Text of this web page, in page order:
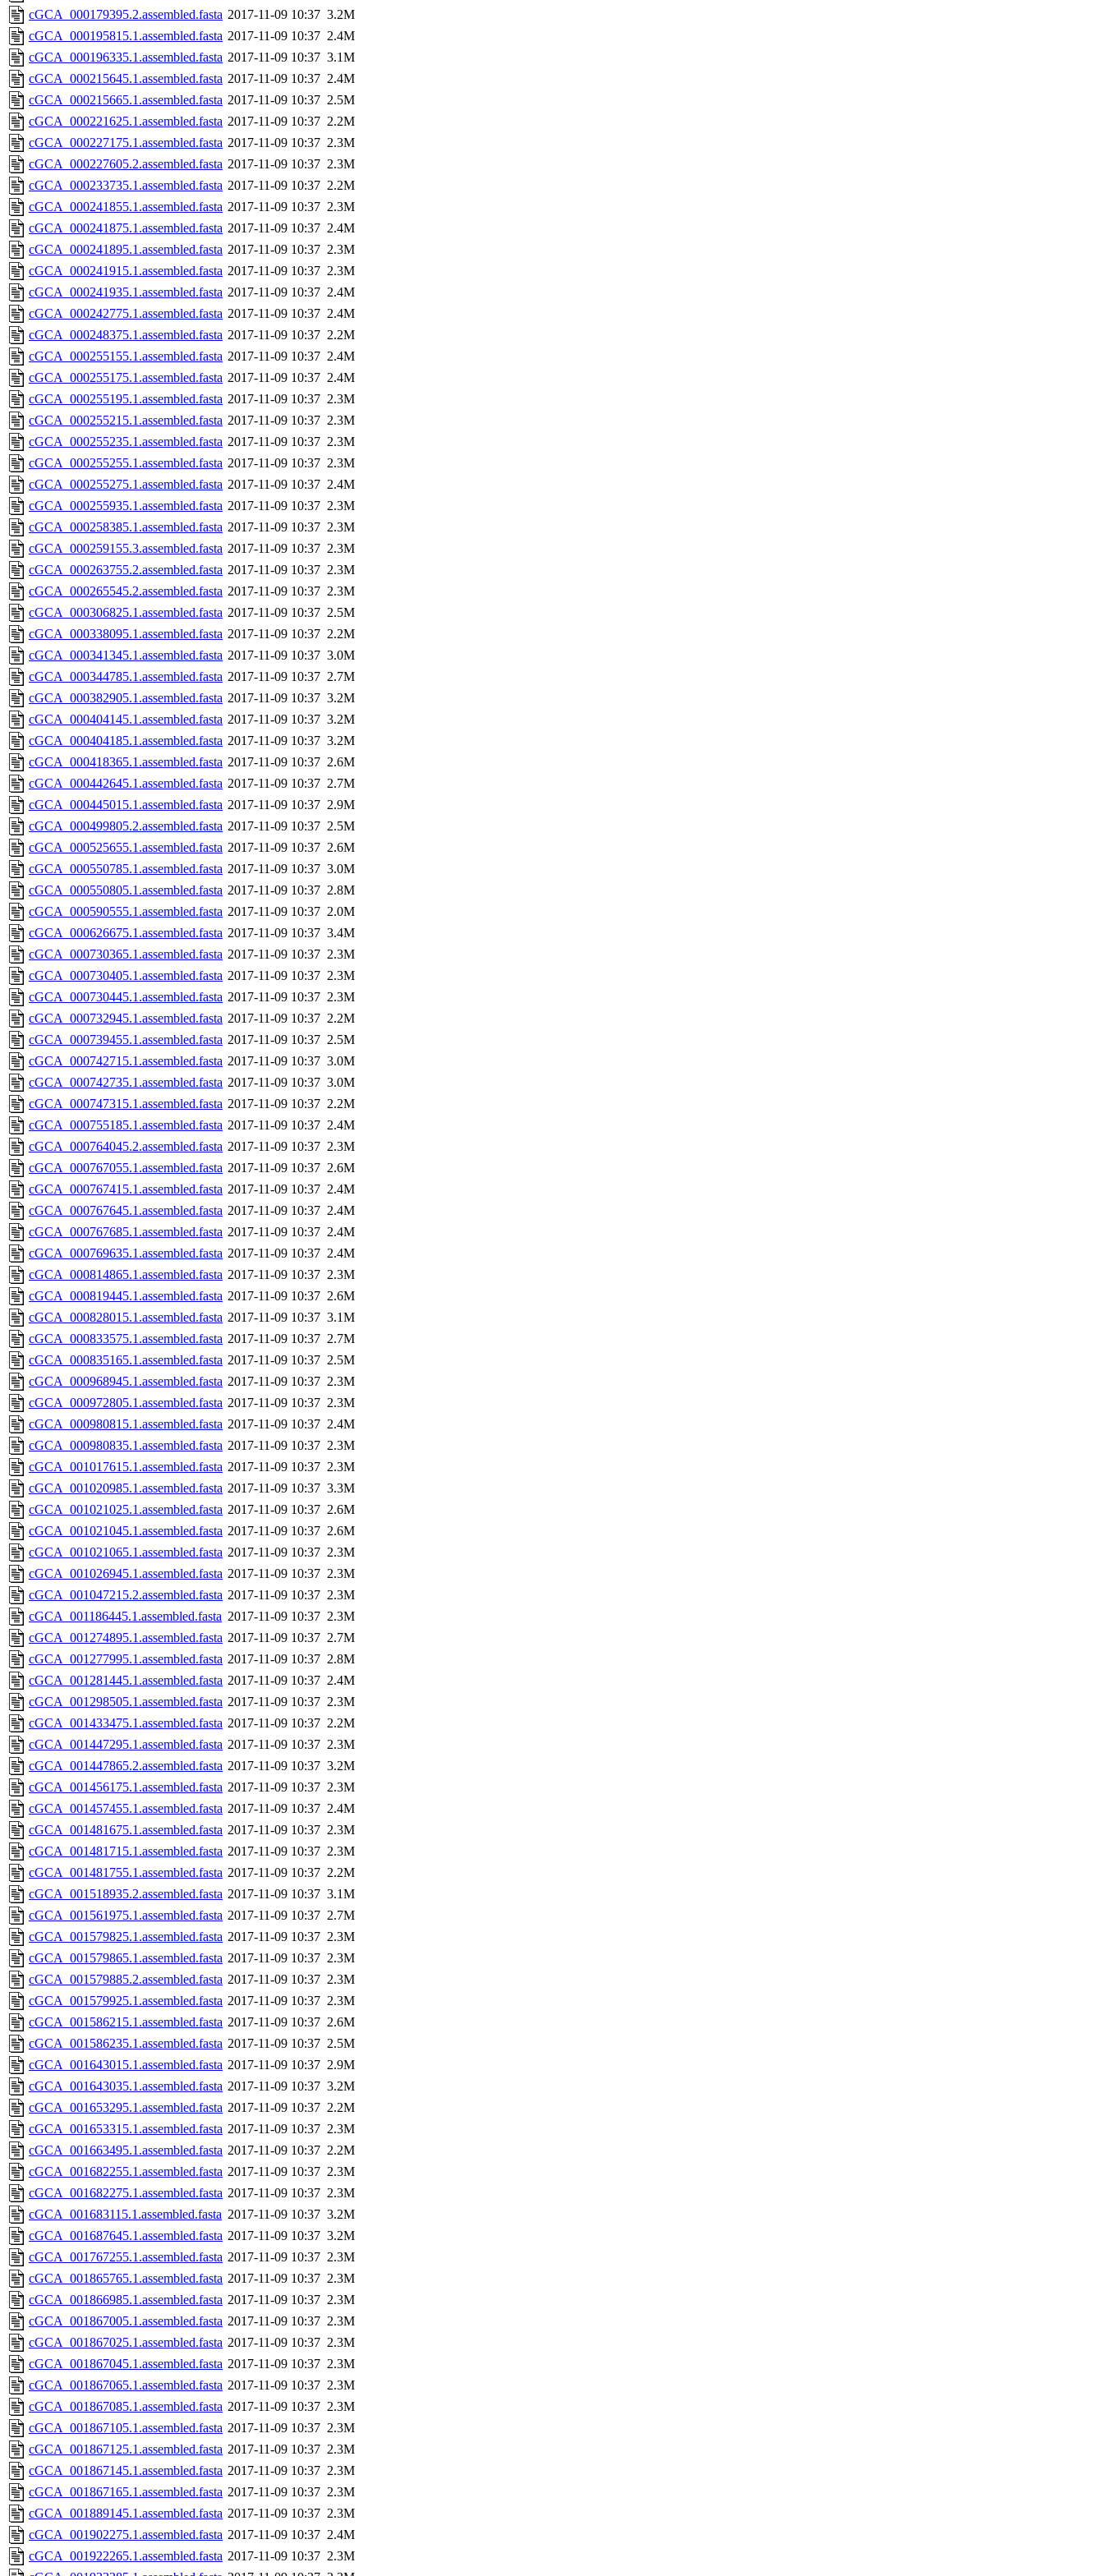
cGCA_000179395.2.assembled.fasta 2017-11-09 10:37 3.2M
cGCA_000195815.1.assembled.fasta 2017-11-09 10:37 2.4M
cGCA_000196335.1.assembled.fasta 2017-11-09 10:37 3.1M
cGCA_000215645.1.assembled.fasta 2017-11-09 10:37 2.4M
cGCA_000215665.1.assembled.fasta 2017-11-09 10:37 2.5M
cGCA_000221625.1.assembled.fasta 2017-11-09 10:37 2.2M
cGCA_000227175.1.assembled.fasta 2017-11-09 10:37 2.3M
cGCA_000227605.2.assembled.fasta 2017-11-09 10:37 2.3M
cGCA_000233735.1.assembled.fasta 2017-11-09 10:37 2.2M
cGCA_000241855.1.assembled.fasta 2017-11-09 10:37 2.3M
cGCA_000241875.1.assembled.fasta 2017-11-09 10:37 2.4M
cGCA_000241895.1.assembled.fasta 2017-11-09 10:37 2.3M
cGCA_000241915.1.assembled.fasta 2017-11-09 10:37 2.3M
cGCA_000241935.1.assembled.fasta 2017-11-09 10:37 2.4M
cGCA_000242775.1.assembled.fasta 2017-11-09 10:37 2.4M
cGCA_000248375.1.assembled.fasta 2017-11-09 10:37 2.2M
cGCA_000255155.1.assembled.fasta 2017-11-09 10:37 2.4M
cGCA_000255175.1.assembled.fasta 2017-11-09 10:37 2.4M
cGCA_000255195.1.assembled.fasta 2017-11-09 10:37 2.3M
cGCA_000255215.1.assembled.fasta 2017-11-09 10:37 2.3M
cGCA_000255235.1.assembled.fasta 2017-11-09 10:37 2.3M
cGCA_000255255.1.assembled.fasta 2017-11-09 10:37 2.3M
cGCA_000255275.1.assembled.fasta 2017-11-09 10:37 2.4M
cGCA_000255935.1.assembled.fasta 2017-11-09 10:37 2.3M
cGCA_000258385.1.assembled.fasta 2017-11-09 10:37 2.3M
cGCA_000259155.3.assembled.fasta 2017-11-09 10:37 2.3M
cGCA_000263755.2.assembled.fasta 2017-11-09 10:37 2.3M
cGCA_000265545.2.assembled.fasta 2017-11-09 10:37 2.3M
cGCA_000306825.1.assembled.fasta 2017-11-09 10:37 2.5M
cGCA_000338095.1.assembled.fasta 2017-11-09 10:37 2.2M
cGCA_000341345.1.assembled.fasta 2017-11-09 10:37 3.0M
cGCA_000344785.1.assembled.fasta 2017-11-09 10:37 2.7M
cGCA_000382905.1.assembled.fasta 2017-11-09 10:37 3.2M
cGCA_000404145.1.assembled.fasta 2017-11-09 10:37 3.2M
cGCA_000404185.1.assembled.fasta 2017-11-09 10:37 3.2M
cGCA_000418365.1.assembled.fasta 2017-11-09 10:37 2.6M
cGCA_000442645.1.assembled.fasta 2017-11-09 10:37 2.7M
cGCA_000445015.1.assembled.fasta 2017-11-09 10:37 2.9M
cGCA_000499805.2.assembled.fasta 2017-11-09 10:37 2.5M
cGCA_000525655.1.assembled.fasta 2017-11-09 10:37 2.6M
cGCA_000550785.1.assembled.fasta 2017-11-09 10:37 3.0M
cGCA_000550805.1.assembled.fasta 2017-11-09 10:37 2.8M
cGCA_000590555.1.assembled.fasta 2017-11-09 10:37 2.0M
cGCA_000626675.1.assembled.fasta 2017-11-09 10:37 3.4M
cGCA_000730365.1.assembled.fasta 2017-11-09 10:37 2.3M
cGCA_000730405.1.assembled.fasta 2017-11-09 10:37 2.3M
cGCA_000730445.1.assembled.fasta 2017-11-09 10:37 2.3M
cGCA_000732945.1.assembled.fasta 2017-11-09 10:37 2.2M
cGCA_000739455.1.assembled.fasta 2017-11-09 10:37 2.5M
cGCA_000742715.1.assembled.fasta 2017-11-09 10:37 3.0M
cGCA_000742735.1.assembled.fasta 2017-11-09 10:37 3.0M
cGCA_000747315.1.assembled.fasta 2017-11-09 10:37 2.2M
cGCA_000755185.1.assembled.fasta 2017-11-09 10:37 2.4M
cGCA_000764045.2.assembled.fasta 2017-11-09 10:37 2.3M
cGCA_000767055.1.assembled.fasta 2017-11-09 10:37 2.6M
cGCA_000767415.1.assembled.fasta 2017-11-09 10:37 2.4M
cGCA_000767645.1.assembled.fasta 2017-11-09 10:37 2.4M
cGCA_000767685.1.assembled.fasta 2017-11-09 10:37 2.4M
cGCA_000769635.1.assembled.fasta 2017-11-09 10:37 2.4M
cGCA_000814865.1.assembled.fasta 2017-11-09 10:37 2.3M
cGCA_000819445.1.assembled.fasta 2017-11-09 10:37 2.6M
cGCA_000828015.1.assembled.fasta 2017-11-09 10:37 3.1M
cGCA_000833575.1.assembled.fasta 2017-11-09 10:37 2.7M
cGCA_000835165.1.assembled.fasta 2017-11-09 10:37 2.5M
cGCA_000968945.1.assembled.fasta 2017-11-09 10:37 2.3M
cGCA_000972805.1.assembled.fasta 2017-11-09 10:37 2.3M
cGCA_000980815.1.assembled.fasta 2017-11-09 10:37 2.4M
cGCA_000980835.1.assembled.fasta 2017-11-09 10:37 2.3M
cGCA_001017615.1.assembled.fasta 2017-11-09 10:37 2.3M
cGCA_001020985.1.assembled.fasta 2017-11-09 10:37 3.3M
cGCA_001021025.1.assembled.fasta 2017-11-09 10:37 2.6M
cGCA_001021045.1.assembled.fasta 2017-11-09 10:37 2.6M
cGCA_001021065.1.assembled.fasta 2017-11-09 10:37 2.3M
cGCA_001026945.1.assembled.fasta 2017-11-09 10:37 2.3M
cGCA_001047215.2.assembled.fasta 2017-11-09 10:37 2.3M
cGCA_001186445.1.assembled.fasta 2017-11-09 10:37 2.3M
cGCA_001274895.1.assembled.fasta 2017-11-09 10:37 2.7M
cGCA_001277995.1.assembled.fasta 2017-11-09 10:37 2.8M
cGCA_001281445.1.assembled.fasta 2017-11-09 10:37 2.4M
cGCA_001298505.1.assembled.fasta 2017-11-09 10:37 2.3M
cGCA_001433475.1.assembled.fasta 2017-11-09 10:37 2.2M
cGCA_001447295.1.assembled.fasta 2017-11-09 10:37 2.3M
cGCA_001447865.2.assembled.fasta 2017-11-09 10:37 3.2M
cGCA_001456175.1.assembled.fasta 2017-11-09 10:37 2.3M
cGCA_001457455.1.assembled.fasta 2017-11-09 10:37 2.4M
cGCA_001481675.1.assembled.fasta 2017-11-09 10:37 2.3M
cGCA_001481715.1.assembled.fasta 2017-11-09 10:37 2.3M
cGCA_001481755.1.assembled.fasta 2017-11-09 10:37 2.2M
cGCA_001518935.2.assembled.fasta 2017-11-09 10:37 3.1M
cGCA_001561975.1.assembled.fasta 2017-11-09 10:37 2.7M
cGCA_001579825.1.assembled.fasta 2017-11-09 10:37 2.3M
cGCA_001579865.1.assembled.fasta 2017-11-09 10:37 2.3M
cGCA_001579885.2.assembled.fasta 2017-11-09 10:37 2.3M
cGCA_001579925.1.assembled.fasta 2017-11-09 10:37 2.3M
cGCA_001586215.1.assembled.fasta 2017-11-09 10:37 2.6M
cGCA_001586235.1.assembled.fasta 2017-11-09 10:37 2.5M
cGCA_001643015.1.assembled.fasta 2017-11-09 10:37 2.9M
cGCA_001643035.1.assembled.fasta 2017-11-09 10:37 3.2M
cGCA_001653295.1.assembled.fasta 2017-11-09 10:37 2.2M
cGCA_001653315.1.assembled.fasta 2017-11-09 10:37 2.3M
cGCA_001663495.1.assembled.fasta 2017-11-09 10:37 2.2M
cGCA_001682255.1.assembled.fasta 2017-11-09 10:37 2.3M
cGCA_001682275.1.assembled.fasta 2017-11-09 10:37 2.3M
cGCA_001683115.1.assembled.fasta 2017-11-09 10:37 3.2M
cGCA_001687645.1.assembled.fasta 2017-11-09 10:37 3.2M
cGCA_001767255.1.assembled.fasta 2017-11-09 10:37 2.3M
cGCA_001865765.1.assembled.fasta 2017-11-09 10:37 2.3M
cGCA_001866985.1.assembled.fasta 2017-11-09 10:37 2.3M
cGCA_001867005.1.assembled.fasta 2017-11-09 10:37 2.3M
cGCA_001867025.1.assembled.fasta 2017-11-09 10:37 2.3M
cGCA_001867045.1.assembled.fasta 2017-11-09 10:37 2.3M
cGCA_001867065.1.assembled.fasta 2017-11-09 10:37 2.3M
cGCA_001867085.1.assembled.fasta 2017-11-09 10:37 2.3M
cGCA_001867105.1.assembled.fasta 2017-11-09 10:37 2.3M
cGCA_001867125.1.assembled.fasta 2017-11-09 10:37 2.3M
cGCA_001867145.1.assembled.fasta 2017-11-09 10:37 2.3M
cGCA_001867165.1.assembled.fasta 2017-11-09 10:37 2.3M
cGCA_001889145.1.assembled.fasta 2017-11-09 10:37 2.3M
cGCA_001902275.1.assembled.fasta 2017-11-09 10:37 2.4M
cGCA_001922265.1.assembled.fasta 2017-11-09 10:37 2.3M